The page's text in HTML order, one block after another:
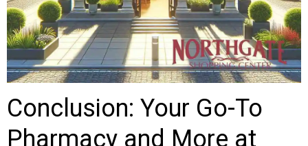
Conclusion: Your Go-To
Pharmacy and More at